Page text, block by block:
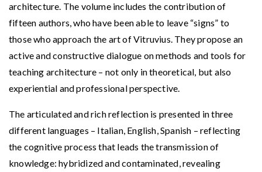
architecture. The volume includes the contribution of
fifteen authors, who have been able to leave “signs” to
those who approach the art of Vitruvius. They propose an
active and constructive dialogue on methods and tools for
teaching architecture – not only in theoretical, but also
experiential and professional perspective.
The articulated and rich reflection is presented in three
different languages – Italian, English, Spanish – reflecting
the cognitive process that leads the transmission of
knowledge: hybridized and contaminated, revealing